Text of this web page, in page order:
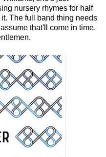
nursery rhymes for half
The full band thing needs
that'll come in time.